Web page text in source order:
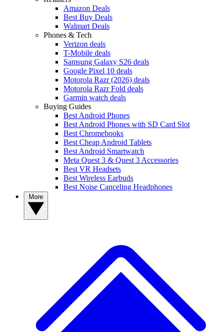
Amazon Deals
Best Buy Deals
Walmart Deals
Phones & Tech
Verizon deals
T-Mobile deals
Samsung Galaxy S26 deals
Google Pixel 10 deals
Motorola Razr (2026) deals
Motorola Razr Fold deals
Garmin watch deals
Buying Guides
Best Android Phones
Best Android Phones with SD Card Slot
Best Chromebooks
Best Cheap Android Tablets
Best Android Smartwatch
Meta Quest 3 & Quest 3 Accessories
Best VR Headsets
Best Wireless Earbuds
Best Noise Canceling Headphones